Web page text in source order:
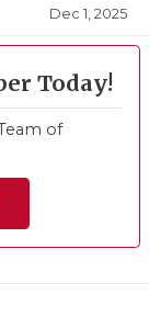
Dec 1, 2025
Today!
of